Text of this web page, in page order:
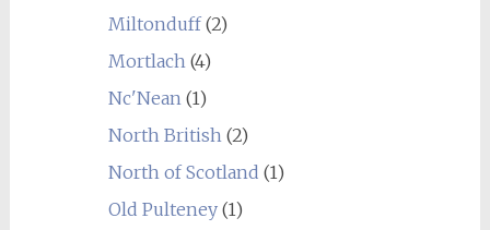
Miltonduff(2)
Mortlach(4)
Nc'Nean(1)
North British(2)
North of Scotland (1)
Old Pulteney(1)